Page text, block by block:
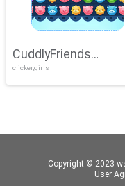
CuddlyFriends
Connection
clicker,girls
Copyright © 2023
User